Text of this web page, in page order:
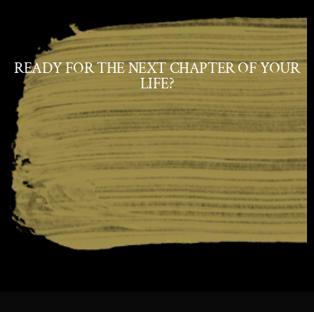
READY FOR THE NEXT CHAPTER OF YOUR
LIFE?